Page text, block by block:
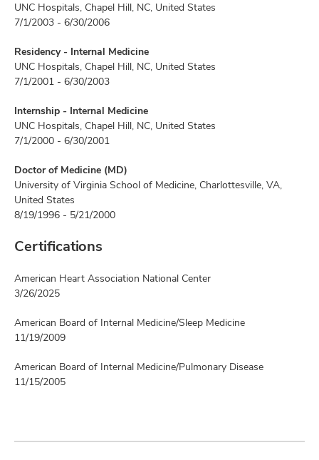
UNC Hospitals, Chapel Hill, NC, United States
7/1/2003 - 6/30/2006
Residency - Internal Medicine
UNC Hospitals, Chapel Hill, NC, United States
7/1/2001 - 6/30/2003
Internship - Internal Medicine
UNC Hospitals, Chapel Hill, NC, United States
7/1/2000 - 6/30/2001
Doctor of Medicine (MD)
University of Virginia School of Medicine, Charlottesville, VA,
United States
8/19/1996 - 5/21/2000
Certifications
American Heart Association National Center
3/26/2025
American Board of Internal Medicine/Sleep Medicine
11/19/2009
American Board of Internal Medicine/Pulmonary Disease
11/15/2005